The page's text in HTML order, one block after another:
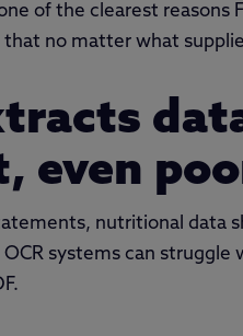
one of the clearest
no matter what
even
nutritional data
OCR systems can